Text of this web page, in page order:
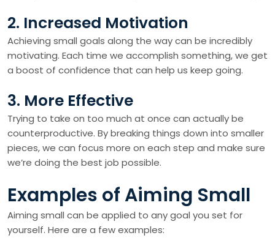
2. Increased Motivation
Achieving small goals along the way can be incredibly
motivating. Each time we accomplish something, we get
a boost of confidence that can help us keep going.
3. More Effective
Trying to take on too much at once can actually be
counterproductive. By breaking things down into smaller
pieces, we can focus more on each step and make sure
we’re doing the best job possible.
Examples of Aiming Small
Aiming small can be applied to any goal you set for
yourself. Here are a few examples: